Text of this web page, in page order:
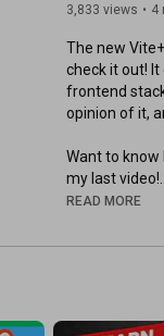
3,833 views 4
The new
check it out!
frontend
opinion of it,
Want to know
https://
READ MORE